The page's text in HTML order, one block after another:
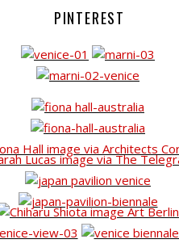
PINTEREST